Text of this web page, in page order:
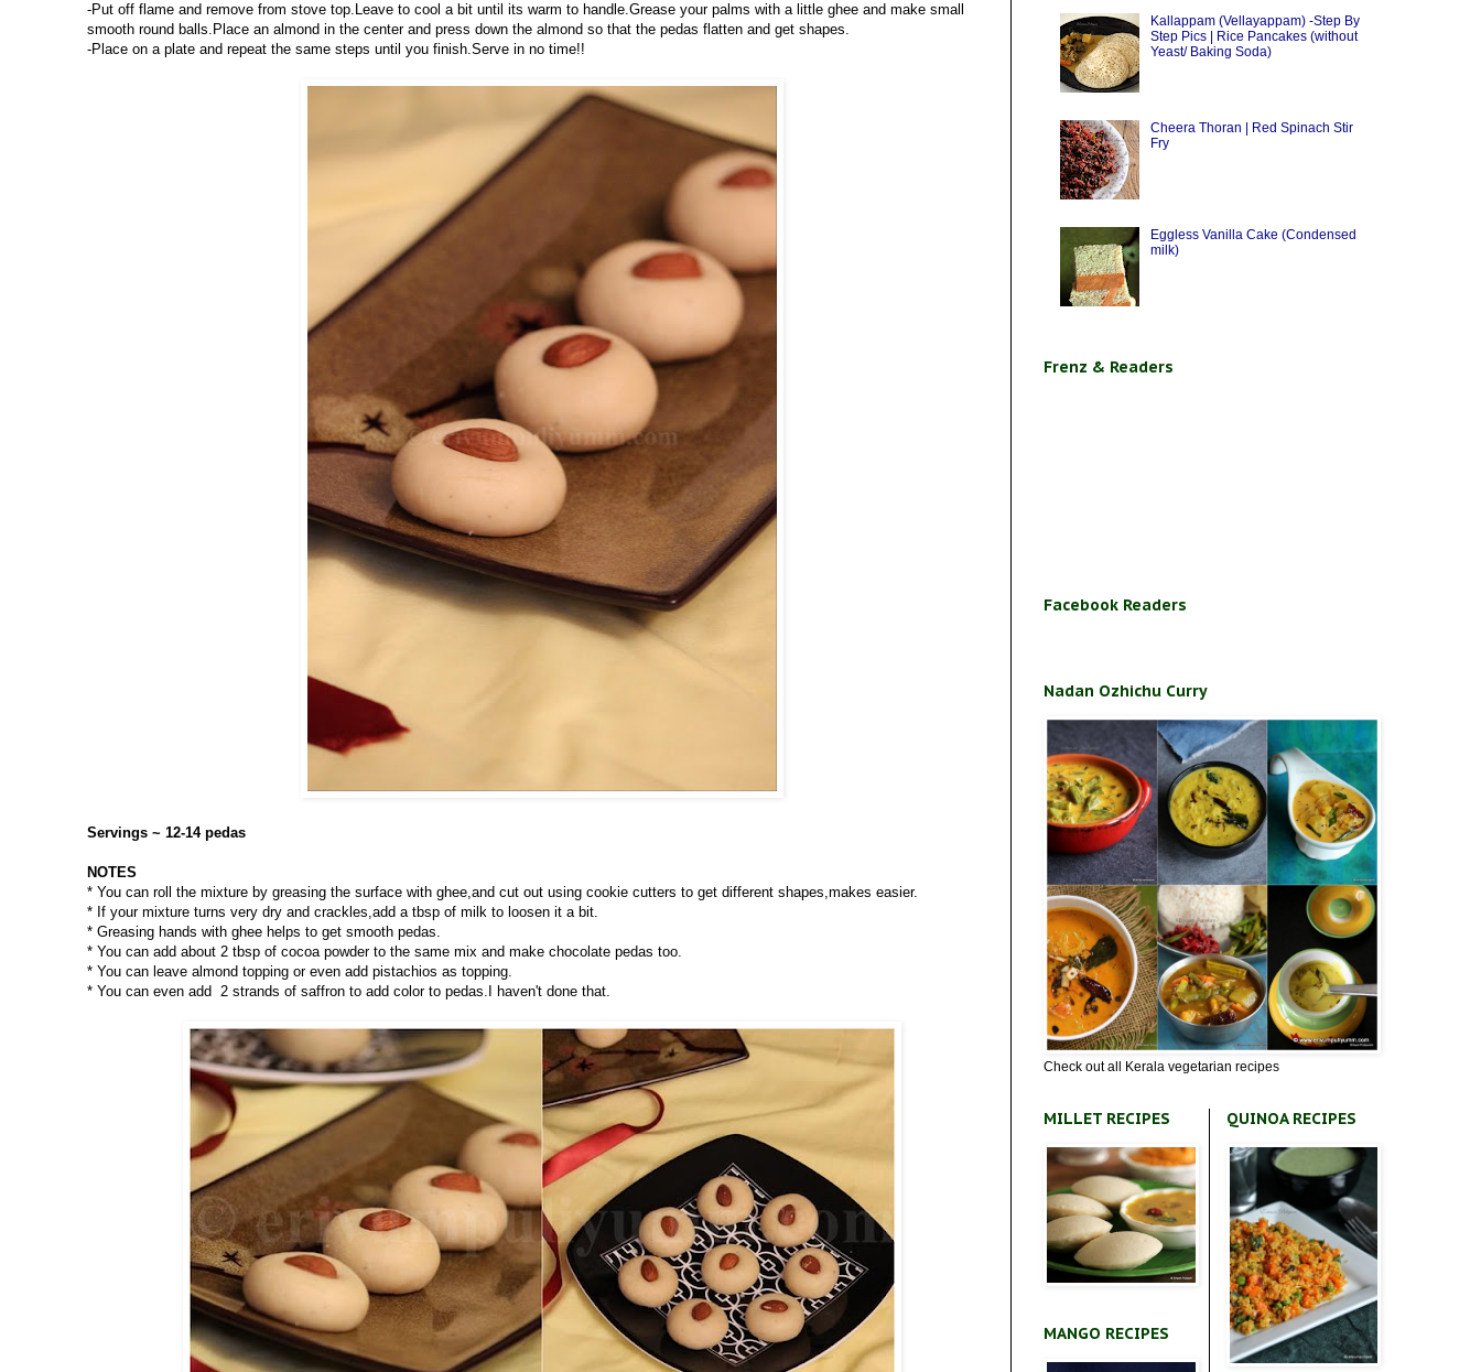
-Put off flame and remove from stove top.Leave to cool a bit until its warm to handle.Grease your palms with a little ghee and make small
smooth round balls.Place an almond in the center and press down the almond so that the pedas flatten and get shapes.
-Place on a plate and repeat the same steps until you finish.Serve in no time!!
Servings ~ 12-14 pedas
NOTES
* You can roll the mixture by greasing the surface with ghee,and cut out using cookie cutters to get different shapes,makes easier.
* If your mixture turns very dry and crackles,add a tbsp of milk to loosen it a bit.
* Greasing hands with ghee helps to get smooth pedas.
* You can add about 2 tbsp of cocoa powder to the same mix and make chocolate pedas too.
* You can leave almond topping or even add pistachios as topping.
* You can even add 2 strands of saffron to add color to pedas.I haven't done that.
Kallappam (Vellayappam) -Step By
Step Pics | Rice Pancakes (without
Yeast/ Baking Soda)
Cheera Thoran | Red Spinach Stir
Fry
Eggless Vanilla Cake (Condensed
milk)
Frenz & Readers
Facebook Readers
Nadan Ozhichu Curry
Check out all Kerala vegetarian recipes
MILLET RECIPES
MANGO RECIPES
QUINOA RECIPES